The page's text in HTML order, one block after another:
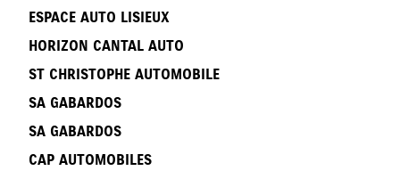
ESPACE AUTO LISIEUX
HORIZON CANTAL AUTO
ST CHRISTOPHE AUTOMOBILE
SA GABARDOS
SA GABARDOS
CAP AUTOMOBILES